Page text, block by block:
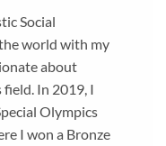
Social
world with my
about
In 2019, I
Olympics
I won a Bronze